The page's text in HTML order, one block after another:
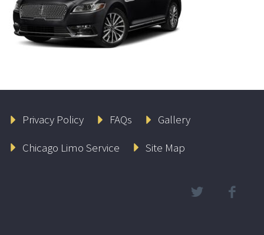
Privacy Policy FAQs
Gallery
Chicago Limo Service
Site Map